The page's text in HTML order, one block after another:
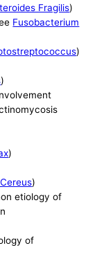
Fragilis)
Fusobacterium
)
)
)
)
etiology of
of